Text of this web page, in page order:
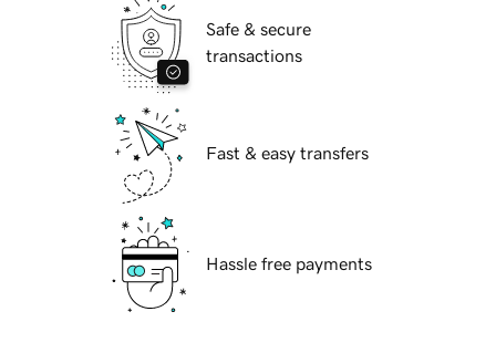
Safe & secure
transactions
Fast & easy transfers
Hassle free payments